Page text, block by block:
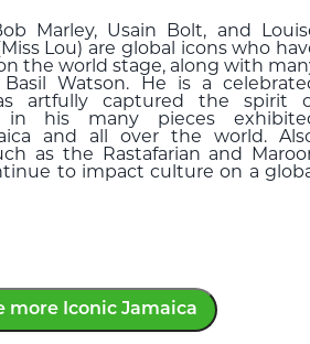
Marley, Usain Bolt, and
Lou) are global icons who
the world stage, along with
Watson. He is a
artfully captured the spirit
in his many pieces
and all over the world.
as the Rastafarian and
to impact culture on a
more Iconic Jamaica